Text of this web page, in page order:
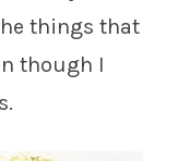
things that
though I